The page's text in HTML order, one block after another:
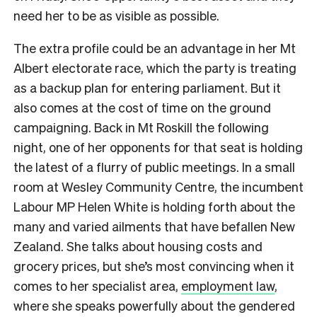
need her to be as visible as possible.
The extra profile could be an advantage in her Mt
Albert electorate race, which the party is treating
as a backup plan for entering parliament. But it
also comes at the cost of time on the ground
campaigning. Back in Mt Roskill the following
night, one of her opponents for that seat is holding
the latest of a flurry of public meetings. In a small
room at Wesley Community Centre, the incumbent
Labour MP Helen White is holding forth about the
many and varied ailments that have befallen New
Zealand. She talks about housing costs and
grocery prices, but she’s most convincing when it
comes to her specialist area, employment law,
where she speaks powerfully about the gendered